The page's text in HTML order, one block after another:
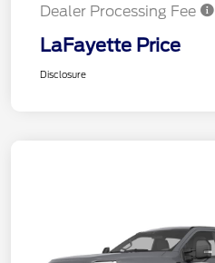
Dealer Processing Fee
LaFayette Price
Disclosure